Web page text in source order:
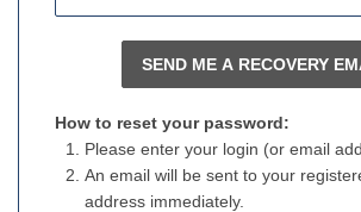
How to reset your password:
Please enter your login (or email
An email will be sent to your
address immediately.